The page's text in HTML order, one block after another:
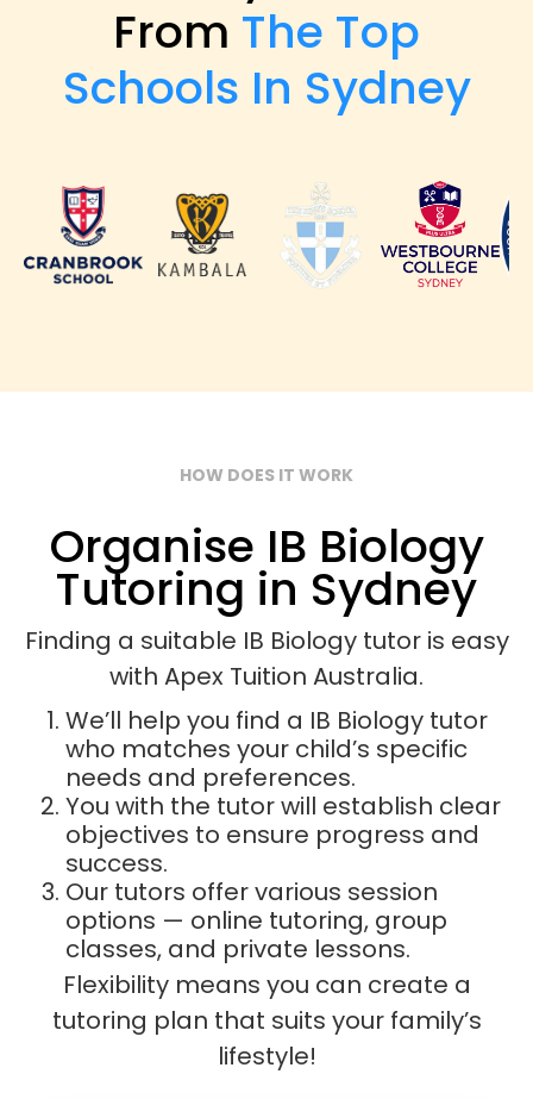
From The Top
Schools In Sydney
HOW DOES IT WORK
Organise IB Biology
Tutoring in Sydney
Finding a suitable IB Biology tutor is easy
with Apex Tuition Australia.
We’ll help you find a IB Biology tutor
who matches your child’s specific
needs and preferences.
You with the tutor will establish clear
objectives to ensure progress and
success.
Our tutors offer various session
options — online tutoring, group
classes, and private lessons.
Flexibility means you can create a
tutoring plan that suits your family’s
lifestyle!